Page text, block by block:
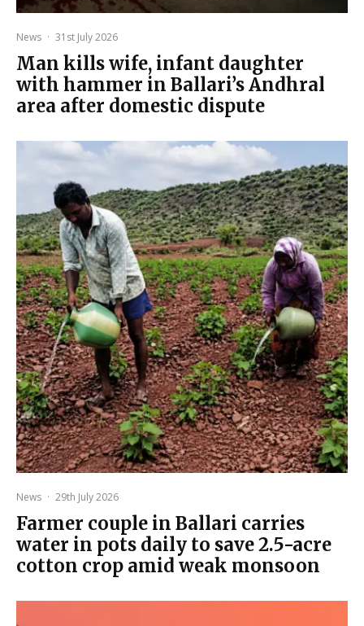
News · 31st July 2026
Man kills wife, infant daughter
with hammer in Ballari’s Andhral
area after domestic dispute
News · 29th July 2026
Farmer couple in Ballari carries
water in pots daily to save 2.5-acre
cotton crop amid weak monsoon